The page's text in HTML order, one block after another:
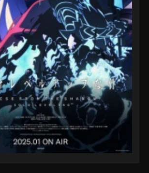
A Record of Mortal’s Journey to
Immortality Season 3 Episode 79
Eps 79 - A Record of Mortal’s Journey to Immortality
Season 3 Episode 79 - August 17, 2025
A Record of Mortal’s Journey to
Immortality Season 3 Episode 80
Eps 80 - A Record of Mortal’s Journey to Immortality
Season 3 Episode 80 - August 17, 2025
A Record of Mortal’s Journey to
Immortality Season 3 Episode 81
Eps 81 - A Record of Mortal’s Journey to Immortality